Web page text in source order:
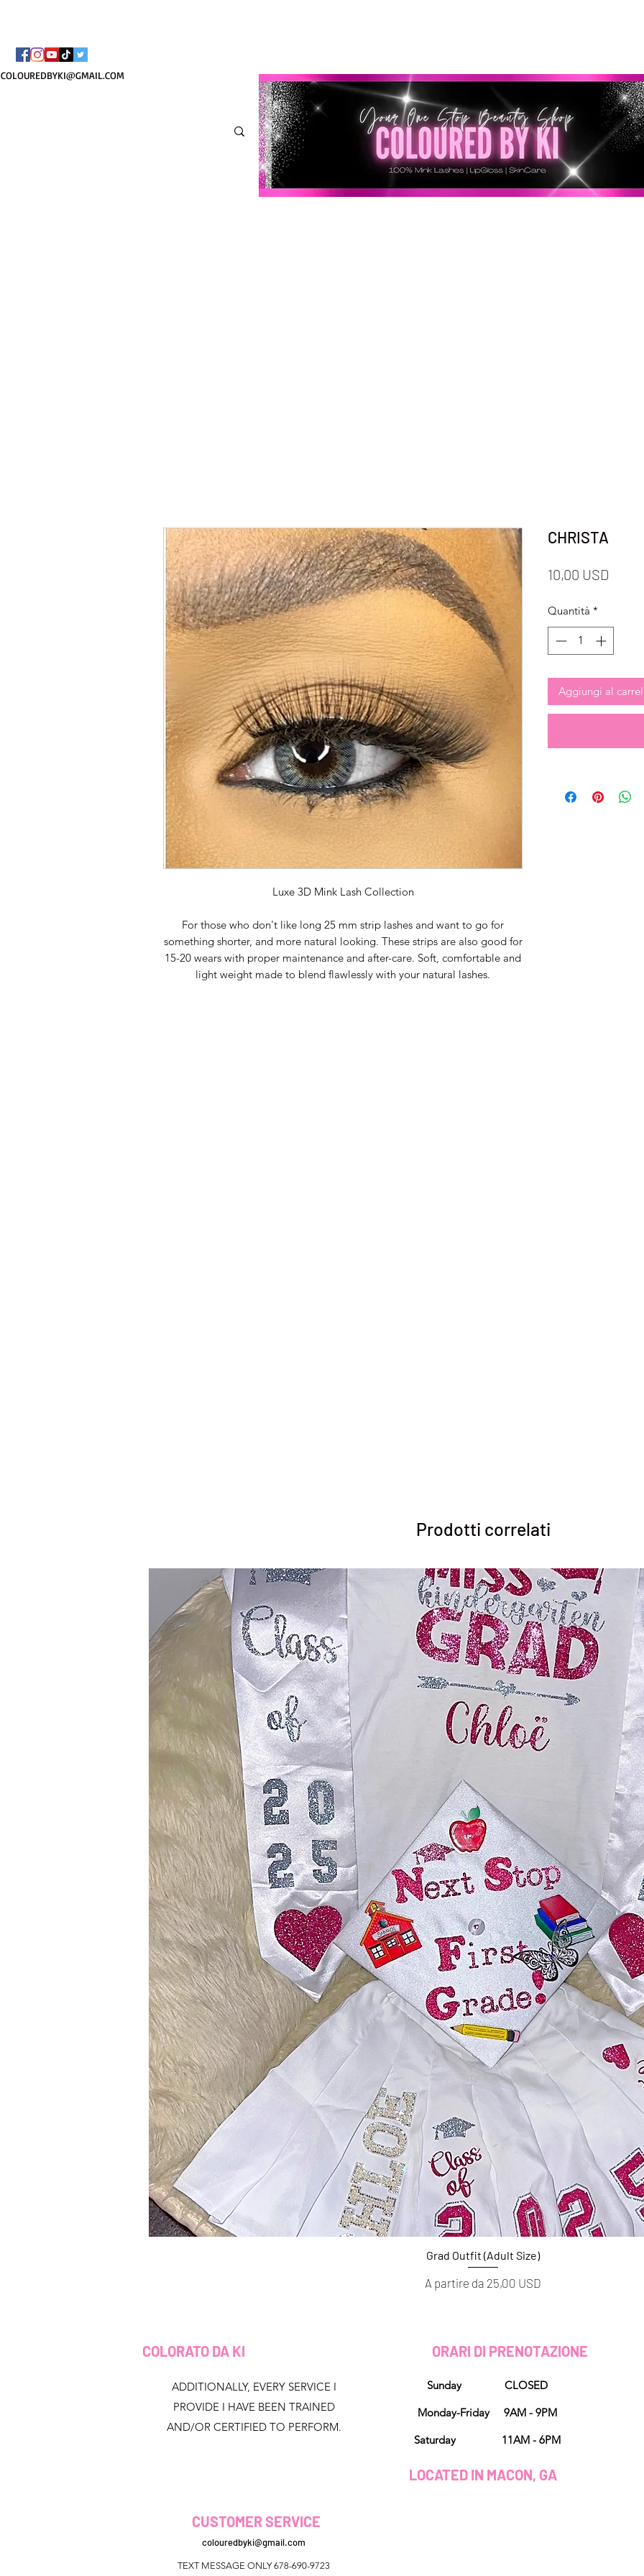
COLOUREDBYKI@GMAIL.COM
Luxe 3D Mink Lash Collection
For those who don't like long 25 mm strip lashes and want to go for
something shorter, and more natural looking. These strips are also good for
15-20 wears with proper maintenance and after-care. Soft, comfortable and
light weight made to blend flawlessly with your natural lashes.
CHRISTA
10,00 USD
Quantità *
Aggiungi al
Prodotti correlati
Vista rapida
Grad Outfit (Adult Size)
A partire da 25,00 USD
Prezzo scontato
COLORATO DA KI
ADDITIONALLY, EVERY SERVICE I
PROVIDE I HAVE BEEN TRAINED
AND/OR CERTIFIED TO PERFORM.
ORARI DI PRENOTAZIONE
Sunday CLOSED
Monday-Friday 9AM - 9PM
Saturday 11AM - 6PM
LOCATED IN MACON, GA
CUSTOMER SERVICE
colouredbyki@gmail.com
TEXT MESSAGE ONLY 678-690-9723